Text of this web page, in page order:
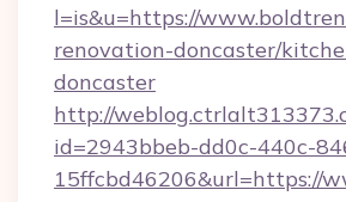
l=is&u=https://
renovation-doncaster/
doncaster
http://
id=2943bbeb-dd0c-440c-
15ffcbd46206&url=https://